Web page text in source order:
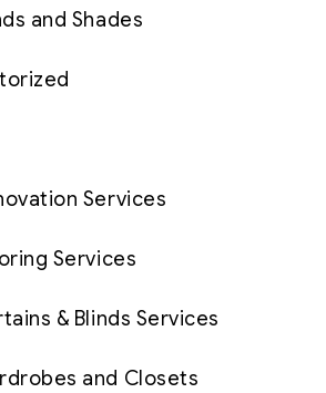
and Shades
Services
Services
& Blinds Services
and Closets